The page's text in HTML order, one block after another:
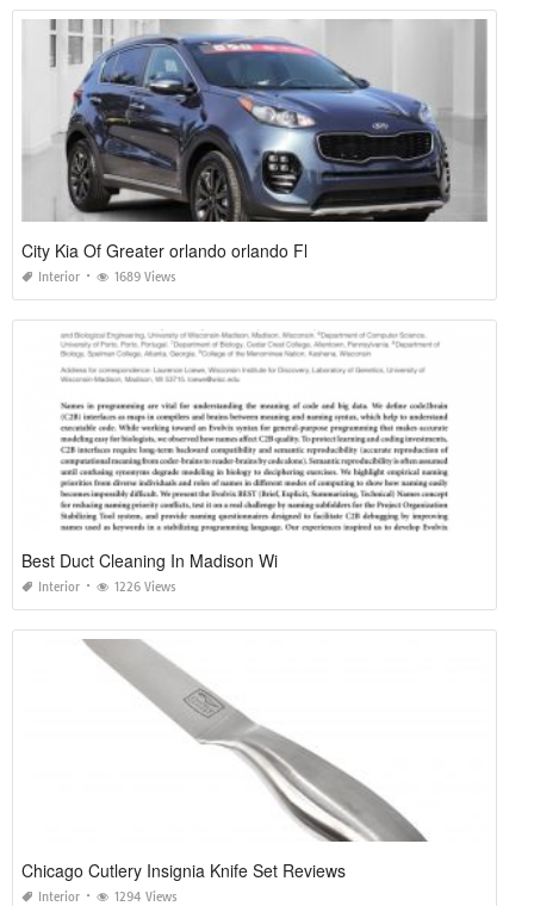
City Kia Of Greater orlando orlando Fl
Interior 1689 Views
Best Duct Cleaning In Madison Wi
Interior 1226 Views
Chicago Cutlery Insignia Knife Set Reviews
Interior 1294 Views